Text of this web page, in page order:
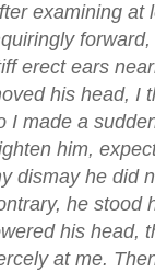
examining at
erect ears
his head, I
I made a
him,
dismay he did
he stood
his head,
at me.